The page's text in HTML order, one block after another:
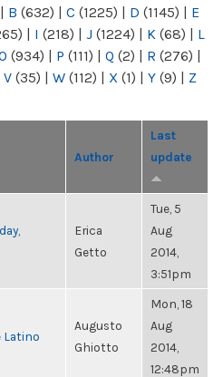
| B (632) | C (1225) | D (1145) | E
| I (218) | J (1224) | K (68) | L
(934) | P (111) | Q (2) | R (276) |
V (35) | W (112) | X (1) | Y (9) | Z
Author
Last
update
Erica
Getto
Tue, 5
Aug
2014,
3:51pm
Latino
Augusto
Ghiotto
Mon, 18
Aug
2014,
12:48pm